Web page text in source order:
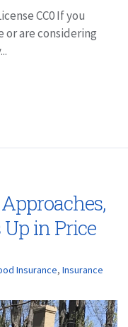
CC0 If you
are considering
Up in Price
Insurance, Insurance